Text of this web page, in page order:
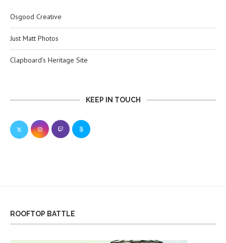
Osgood Creative
Just Matt Photos
Clapboard’s Heritage Site
KEEP IN TOUCH
ROOFTOP BATTLE